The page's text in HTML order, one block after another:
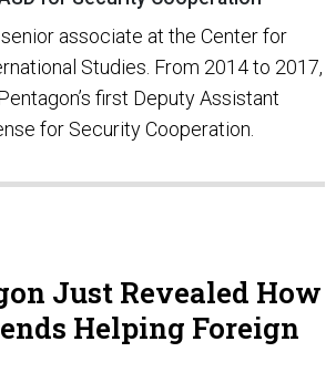
associate at the Center for
Studies. From 2014 to 2017,
first Deputy Assistant
for Security Cooperation.
Just Revealed How
Helping Foreign